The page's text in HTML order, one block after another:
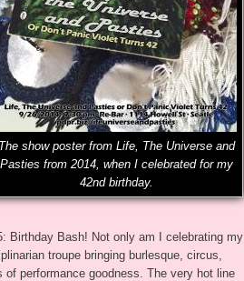
The show poster from Life, The Universe and
Pasties from 2014, when I celebrated for my
42nd birthday.
Birthday Bash! Not only am I celebrating my
troupe bringing burlesque, circus,
performance goodness. The very hot line